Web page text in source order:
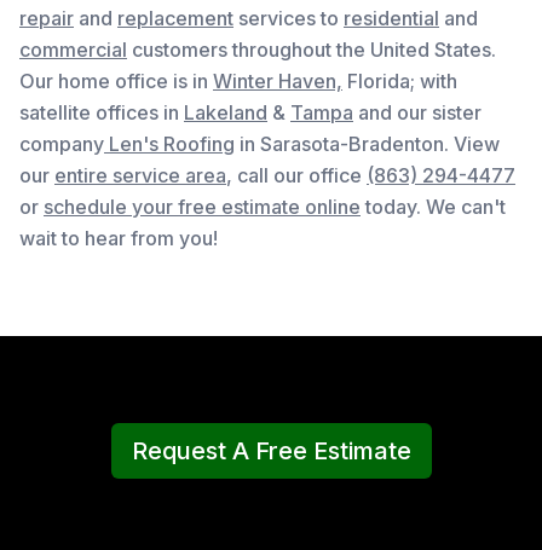
repair and replacement services to residential and
commercial customers throughout the United States.
Our home office is in Winter Haven, Florida; with
satellite offices in Lakeland & Tampa and our sister
company Len's Roofing in Sarasota-Bradenton. View
our entire service area, call our office (863) 294-4477
or schedule your free estimate online today. We can't
wait to hear from you!
Request A Free Estimate